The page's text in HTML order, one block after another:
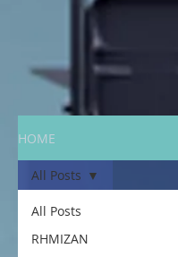
HOME
All Posts
RHMIZAN
All Posts